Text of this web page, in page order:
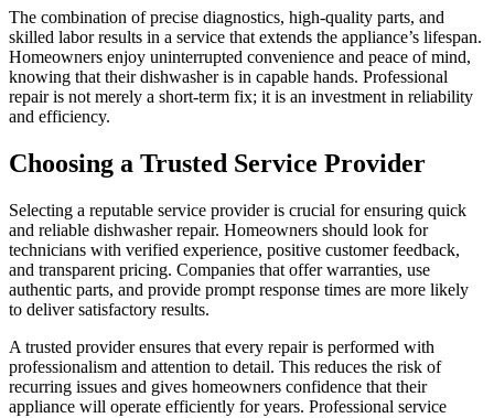
The combination of precise diagnostics, high-quality parts, and
skilled labor results in a service that extends the appliance’s lifespan.
Homeowners enjoy uninterrupted convenience and peace of mind,
knowing that their dishwasher is in capable hands. Professional
repair is not merely a short-term fix; it is an investment in reliability
and efficiency.
Choosing a Trusted Service Provider
Selecting a reputable service provider is crucial for ensuring quick
and reliable dishwasher repair. Homeowners should look for
technicians with verified experience, positive customer feedback,
and transparent pricing. Companies that offer warranties, use
authentic parts, and provide prompt response times are more likely
to deliver satisfactory results.
A trusted provider ensures that every repair is performed with
professionalism and attention to detail. This reduces the risk of
recurring issues and gives homeowners confidence that their
appliance will operate efficiently for years. Professional service